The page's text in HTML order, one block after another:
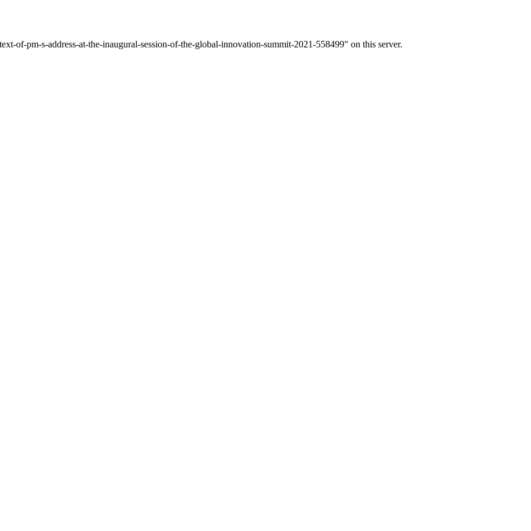
of-pm-s-address-at-the-inaugural-session-of-the-global-innovation-summit-2021-558499" on this server.